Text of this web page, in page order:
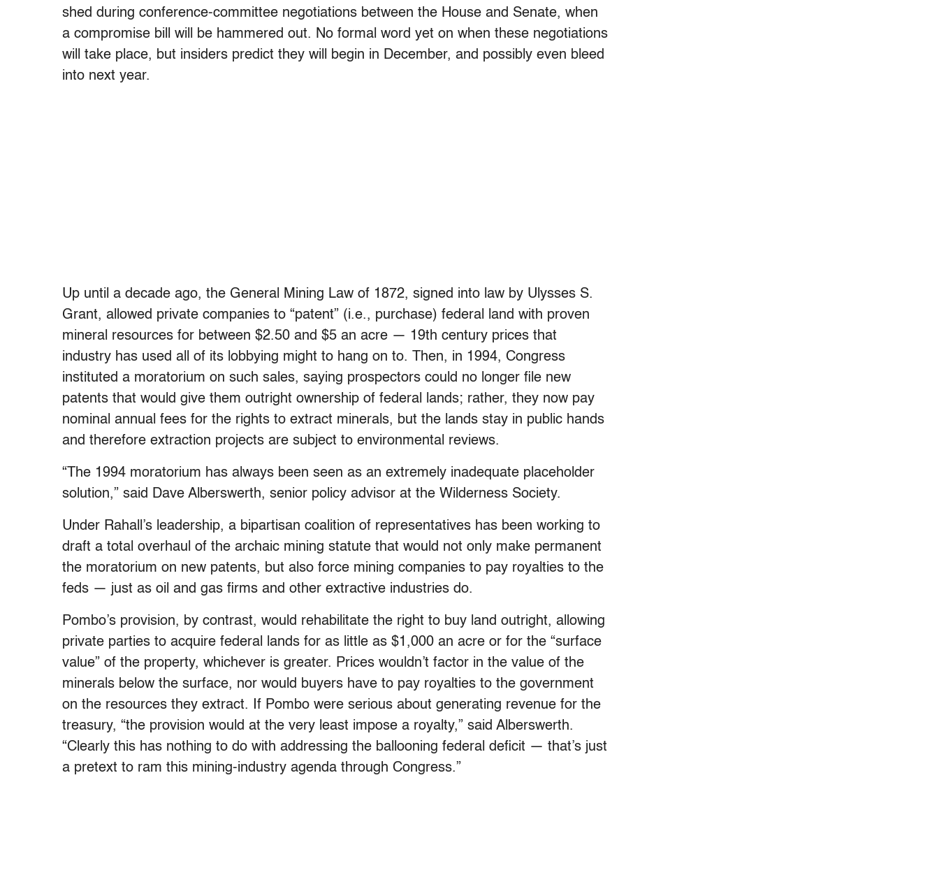
shed during conference-committee negotiations between the House and Senate, when
a compromise bill will be hammered out. No formal word yet on when these negotiations
will take place, but insiders predict they will begin in December, and possibly even bleed
into next year.
Up until a decade ago, the General Mining Law of 1872, signed into law by Ulysses S.
Grant, allowed private companies to “patent” (i.e., purchase) federal land with proven
mineral resources for between $2.50 and $5 an acre — 19th century prices that
industry has used all of its lobbying might to hang on to. Then, in 1994, Congress
instituted a moratorium on such sales, saying prospectors could no longer file new
patents that would give them outright ownership of federal lands; rather, they now pay
nominal annual fees for the rights to extract minerals, but the lands stay in public hands
and therefore extraction projects are subject to environmental reviews.
“The 1994 moratorium has always been seen as an extremely inadequate placeholder
solution,” said Dave Alberswerth, senior policy advisor at the Wilderness Society.
Under Rahall’s leadership, a bipartisan coalition of representatives has been working to
draft a total overhaul of the archaic mining statute that would not only make permanent
the moratorium on new patents, but also force mining companies to pay royalties to the
feds — just as oil and gas firms and other extractive industries do.
Pombo’s provision, by contrast, would rehabilitate the right to buy land outright, allowing
private parties to acquire federal lands for as little as $1,000 an acre or for the “surface
value” of the property, whichever is greater. Prices wouldn’t factor in the value of the
minerals below the surface, nor would buyers have to pay royalties to the government
on the resources they extract. If Pombo were serious about generating revenue for the
treasury, “the provision would at the very least impose a royalty,” said Alberswerth.
“Clearly this has nothing to do with addressing the ballooning federal deficit — that’s just
a pretext to ram this mining-industry agenda through Congress.”